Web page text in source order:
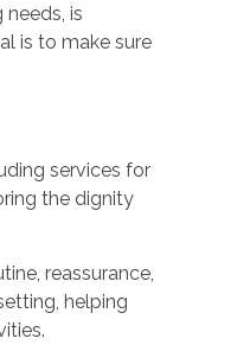
is
is to make sure
services for
the dignity
reassurance,
helping